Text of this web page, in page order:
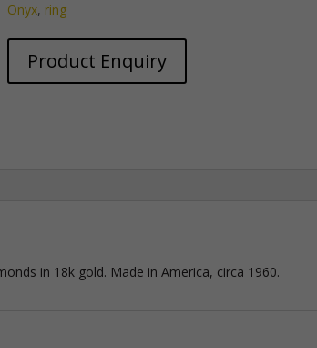
Onyx, ring
Product Enquiry
in 18k gold. Made in America, circa 1960.